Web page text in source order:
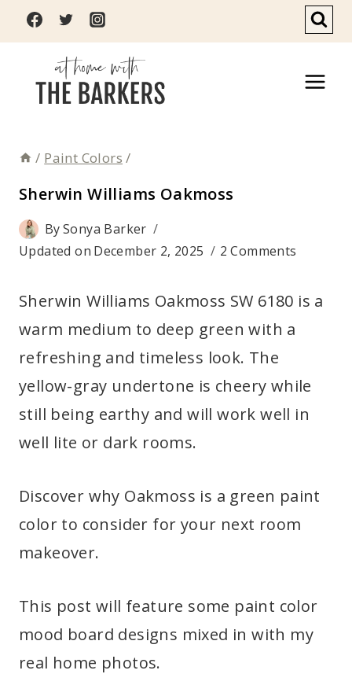
Skip
to
content
/ Paint Colors /
Sherwin Williams Oakmoss
BySonya Barker
Updated on December 2, 2025 2 Comments
Sherwin Williams Oakmoss SW 6180 is a
warm medium to deep green with a
refreshing and timeless look. The
yellow-gray undertone is cheery while
still being earthy and will work well in
well lite or dark rooms.
Discover why Oakmoss is a green paint
color to consider for your next room
makeover.
This post will feature some paint color
mood board designs mixed in with my
real home photos.